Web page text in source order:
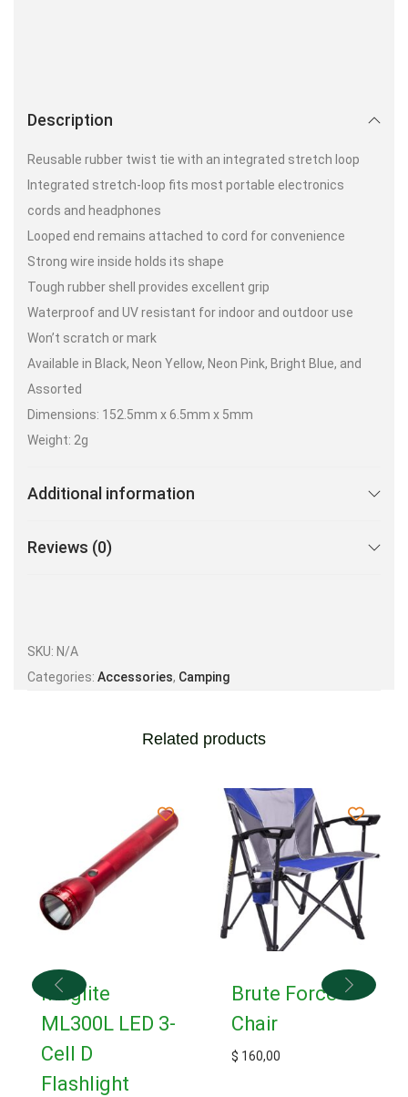
Description
Reusable rubber twist tie with an integrated stretch loop
Integrated stretch-loop fits most portable electronics
cords and headphones
Looped end remains attached to cord for convenience
Strong wire inside holds its shape
Tough rubber shell provides excellent grip
Waterproof and UV resistant for indoor and outdoor use
Won’t scratch or mark
Available in Black, Neon Yellow, Neon Pink, Bright Blue, and
Assorted
Dimensions: 152.5mm x 6.5mm x 5mm
Weight: 2g
Additional information
Reviews (0)
SKU: N/A
Categories: Accessories, Camping
Related products
Maglite
ML300L LED 3-
Cell D
Flashlight
Brute Force
Chair
$ 160,00